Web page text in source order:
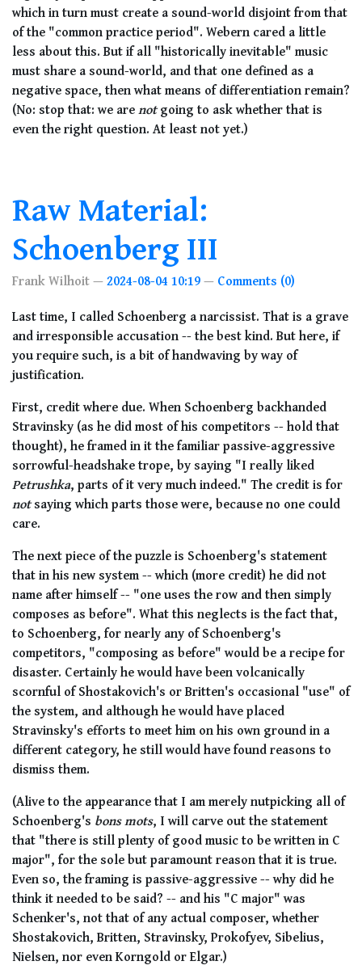
which in turn must create a sound-world disjoint from that
of the "common practice period". Webern cared a little
less about this. But if all "historically inevitable" music
must share a sound-world, and that one defined as a
negative space, then what means of differentiation remain?
(No: stop that: we arenotgoing to ask whether that is
even the right question. At least not yet.)
Raw Material:
Schoenberg III
Frank Wilhoit 2024-08-04 10:19
Comments (0)
Last time, I called Schoenberg a narcissist. That is a grave
and irresponsible accusation -- the best kind. But here, if
you require such, is a bit of handwaving by way of
justification.
First, credit where due. When Schoenberg backhanded
Stravinsky (as he did most of his competitors -- hold that
thought), he framed in it the familiar passive-aggressive
sorrowful-headshake trope, by saying "I really liked
Petrushka, parts of it very much indeed." The credit is for
notsaying which parts those were, because no one could
care.
The next piece of the puzzle is Schoenberg's statement
that in his new system -- which (more credit) he did not
name after himself -- "one uses the row and then simply
composes as before". What this neglects is the fact that,
to Schoenberg, for nearly any of Schoenberg's
competitors, "composing as before" would be a recipe for
disaster. Certainly he would have been volcanically
scornful of Shostakovich's or Britten's occasional "use" of
the system, and although he would have placed
Stravinsky's efforts to meet him on his own ground in a
different category, he still would have found reasons to
dismiss them.
(Alive to the appearance that I am merely nutpicking all of
Schoenberg's bons mots, I will carve out the statement
that "there is still plenty of good music to be written in C
major", for the sole but paramount reason that it is true.
Even so, the framing is passive-aggressive -- why did he
think it needed to be said? -- and his "C major" was
Schenker's, not that of any actual composer, whether
Shostakovich, Britten, Stravinsky, Prokofyev, Sibelius,
Nielsen, nor even Korngold or Elgar.)